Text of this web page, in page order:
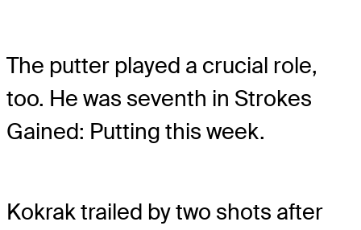
The putter played a crucial role,
too. He was seventh in Strokes
Gained: Putting this week.
Kokrak trailed by two shots after